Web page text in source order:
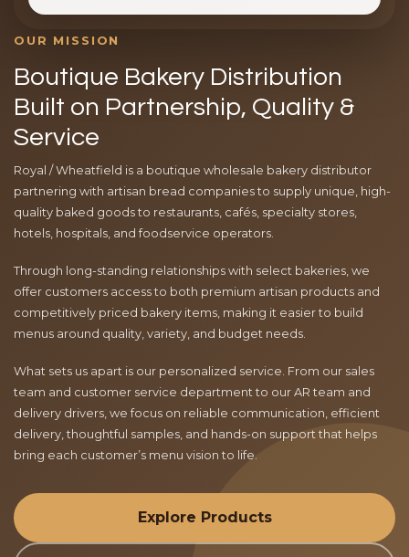
OUR MISSION
Boutique Bakery Distribution
Built on Partnership, Quality &
Service
Royal / Wheatfield is a boutique wholesale bakery distributor
partnering with artisan bread companies to supply unique, high-
quality baked goods to restaurants, cafés, specialty stores,
hotels, hospitals, and foodservice operators.
Through long-standing relationships with select bakeries, we
offer customers access to both premium artisan products and
competitively priced bakery items, making it easier to build
menus around quality, variety, and budget needs.
What sets us apart is our personalized service. From our sales
team and customer service department to our AR team and
delivery drivers, we focus on reliable communication, efficient
delivery, thoughtful samples, and hands-on support that helps
bring each customer’s menu vision to life.
Explore Products